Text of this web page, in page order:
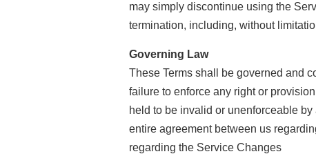
may simply discontinue using the
termination, including, without
Governing Law
These Terms shall be governed and
failure to enforce any right or
held to be invalid or unenforceable
entire agreement between us
regarding the Service Changes